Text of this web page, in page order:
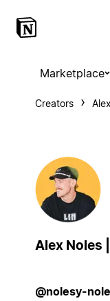
Marketplace
Creators
Alex Noles
@nolesy-